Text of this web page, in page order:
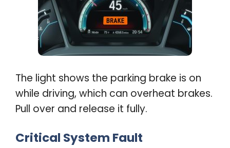
The light shows the parking brake is on
while driving, which can overheat brakes.
Pull over and release it fully.
Critical System Fault